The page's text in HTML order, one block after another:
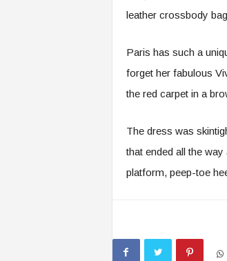
leather crossbody
Paris has such a
forget her fabulous
the red carpet in a
The dress was
that ended all the
platform, peep-toe